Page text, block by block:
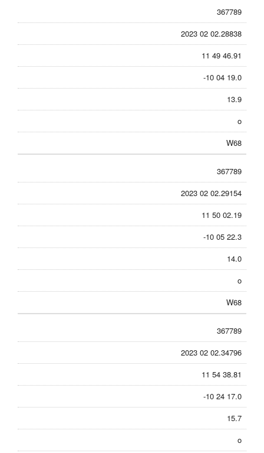
367789
2023 02 02.28838
11 49 46.91
-10 04 19.0
13.9
o
W68
367789
2023 02 02.29154
11 50 02.19
-10 05 22.3
14.0
o
W68
367789
2023 02 02.34796
11 54 38.81
-10 24 17.0
15.7
o